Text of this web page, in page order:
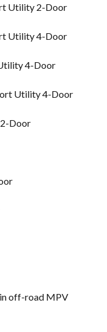
Utility 2-Door
Utility 4-Door
4-Door
Utility 4-Door
Door
off-road MPV